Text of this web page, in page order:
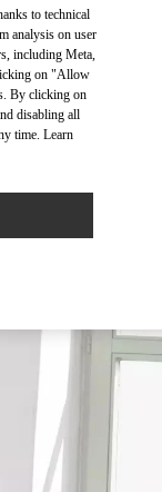
to technical
analysis on user
including Meta,
on "Allow
By clicking on
disabling all
time. Learn